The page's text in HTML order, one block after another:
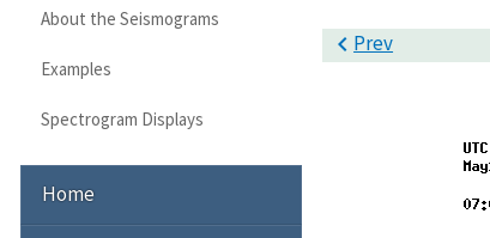
Prev
About the Seismograms
Examples
Spectrogram Displays
Home